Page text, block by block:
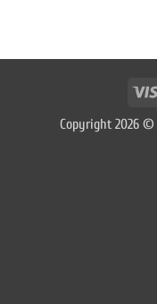
Copyright 2026 ©